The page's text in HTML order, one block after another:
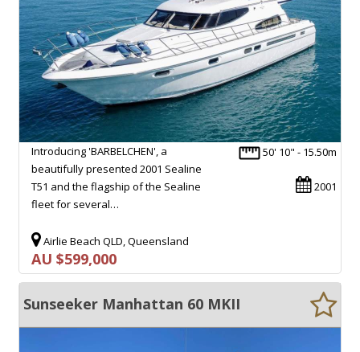
50' 10" - 15.50m
2001
Introducing 'BARBELCHEN', a
beautifully presented 2001 Sealine
T51 and the flagship of the Sealine
fleet for several…
Airlie Beach QLD, Queensland
AU $599,000
Sunseeker Manhattan 60 MKII